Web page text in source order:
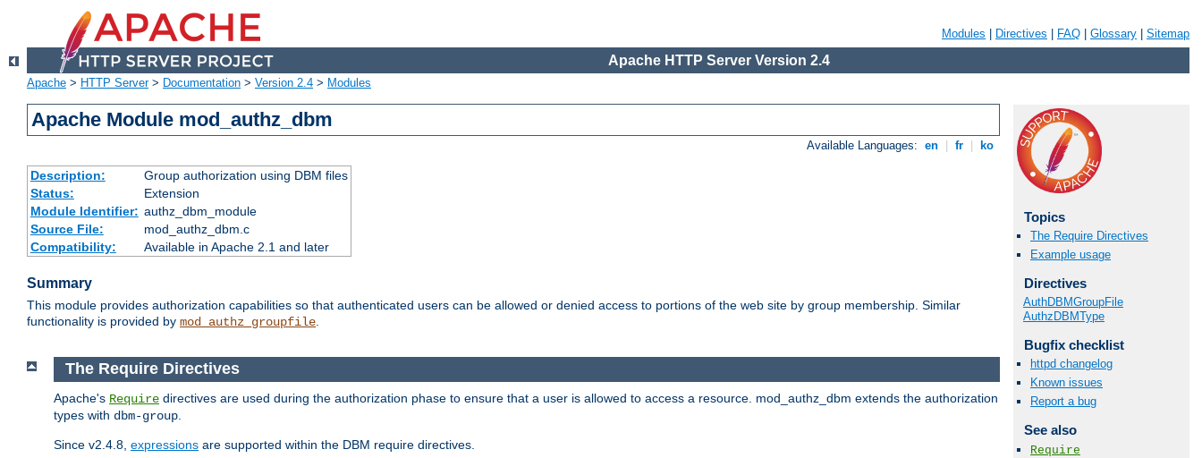
Modules Directives FAQ Glossary Sitemap
Apache HTTP Server Version 2.4
Apache > HTTP Server> Documentation > Version 2.4 > Modules
Apache Module mod_authz_dbm
Available Languages: en fr ko
Description:
Group authorization using DBM files
Status:
Extension
Module Identifier: authz_dbm_module
Source File:
mod_authz_dbm.c
Compatibility:
Available in Apache 2.1 and later
Summary
This module provides authorization capabilities so that authenticated users can be allowed or denied access to portions of the web site by group membership. Similar
functionality is provided by mod_authz_groupfile.
Topics
The Require Directives
Example usage
Directives
AuthDBMGroupFile
AuthzDBMType
Bugfix checklist
httpd changelog
Known issues
Report a bug
See also
Require
The Require Directives
Apache's Require directives are used during the authorization phase to ensure that a user is allowed to access a resource. mod_authz_dbm extends the authorization
types with dbm-group
Since v2.4.8, expressions are supported within the DBM require directives.